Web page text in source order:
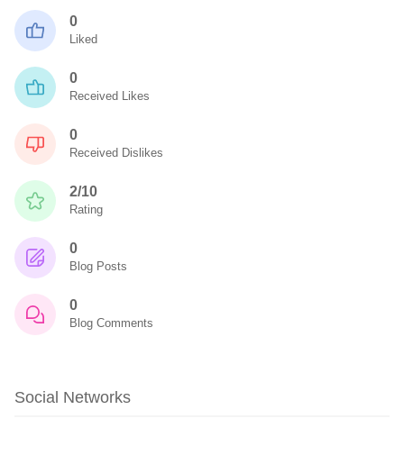
0
Liked
0
Received Likes
0
Received Dislikes
2/10
Rating
0
Blog Posts
0
Blog Comments
Social Networks